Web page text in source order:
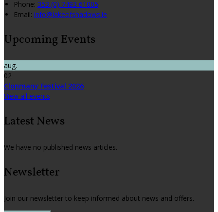
Phone: 353 (0) 7493 61005
Email: info@lakeofshadows.ie
Upcoming Events
aug.
02
Clonmany Festival 2026
View all events
Latest News
We have no published news articles.
Newsletter
Join our newsletter to keep informed about news and offers.